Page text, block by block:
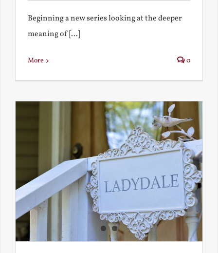
Beginning a new series looking at the deeper
meaning of [...]
More 0